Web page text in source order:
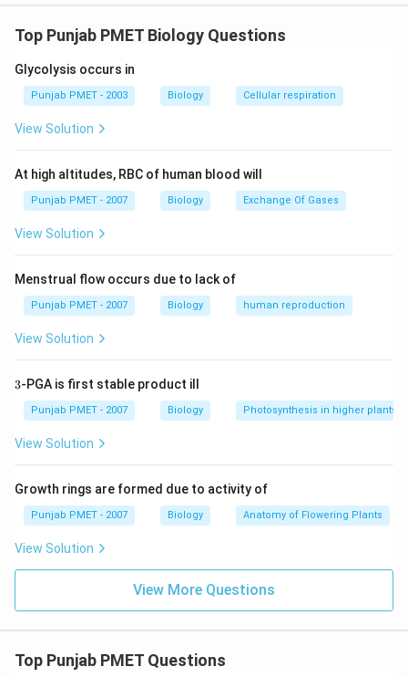
Top Punjab PMET Biology Questions
Glycolysis occurs in
Punjab PMET - 2003 Biology Cellular respiration
View Solution
At high altitudes, RBC of human blood will
Punjab PMET - 2007 Biology Exchange Of Gases
View Solution
Menstrual flow occurs due to lack of
Punjab PMET - 2007 Biology human reproduction
View Solution
3
3-PGA is first stable product ill
Punjab PMET - 2007 Biology Photosynthesis in higher plants
View Solution
Growth rings are formed due to activity of
Punjab PMET - 2007 Biology Anatomy of Flowering Plants
View Solution
View More Questions
Top Punjab PMET Questions